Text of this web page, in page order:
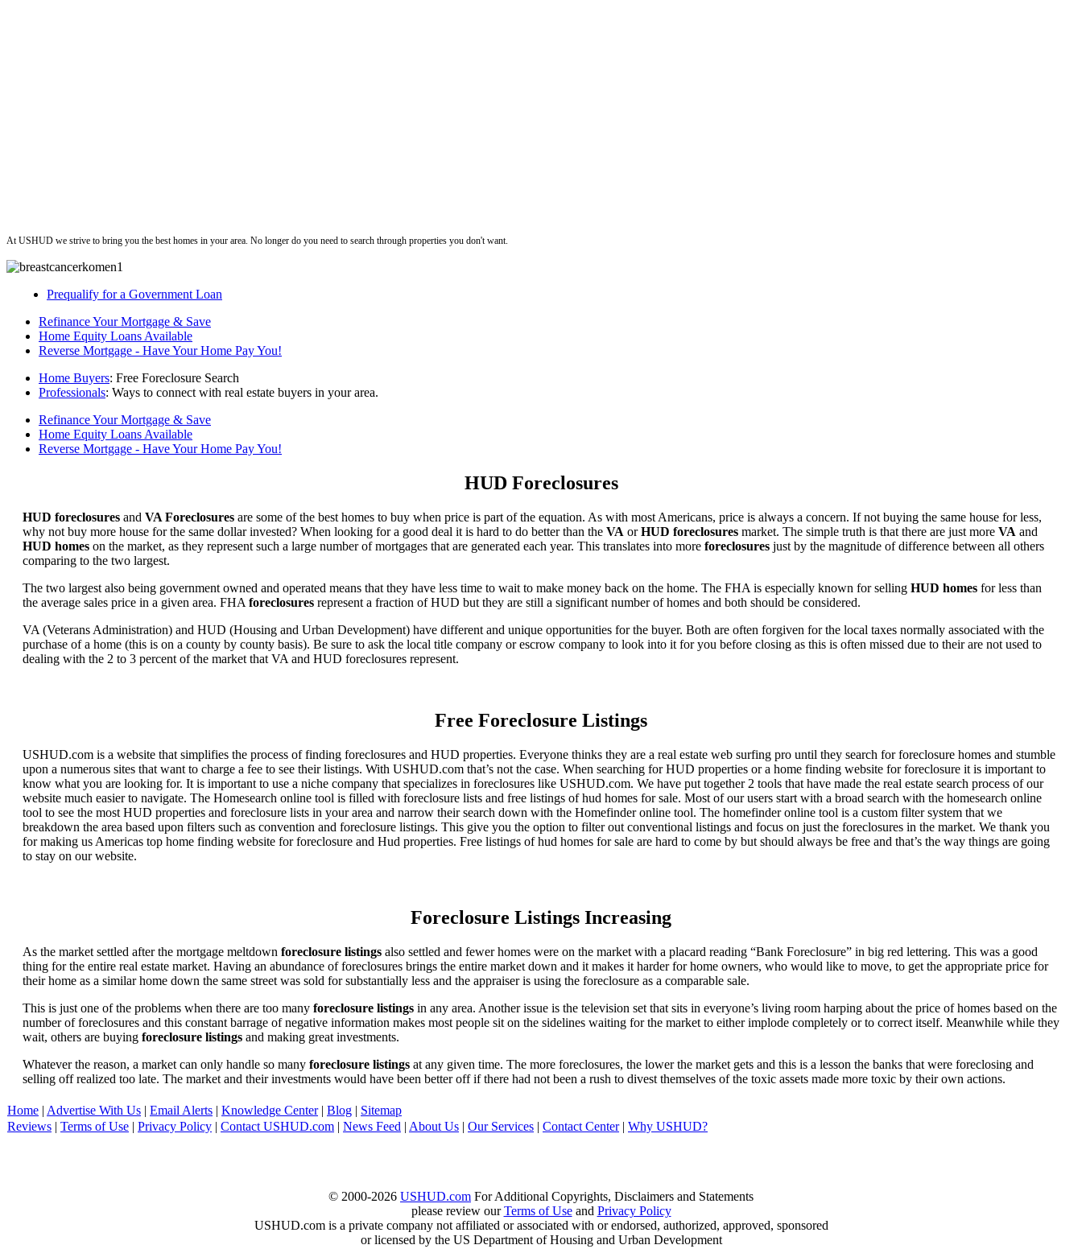
At USHUD we strive to bring you the best homes in your area. No longer do you need to search through properties you don't want.
Prequalify for a Government Loan
Refinance Your Mortgage & Save
Home Equity Loans Available
Reverse Mortgage - Have Your Home Pay You!
Home Buyers: Free Foreclosure Search
Professionals: Ways to connect with real estate buyers in your area.
Refinance Your Mortgage & Save
Home Equity Loans Available
Reverse Mortgage - Have Your Home Pay You!
HUD Foreclosures
HUD foreclosures and VA Foreclosures are some of the best homes to buy when price is part of the equation. As with most Americans, price is always a concern. If not buying the same house for less,
why not buy more house for the same dollar invested? When looking for a good deal it is hard to do better than the VA orHUD foreclosures market. The simple truth is that there are just more VA and
HUD homes on the market, as they represent such a large number of mortgages that are generated each year. This translates into more foreclosures just by the magnitude of difference between all others
comparing to the two largest.
The two largest also being government owned and operated means that they have less time to wait to make money back on the home. The FHA is especially known for selling HUD homes for less than
the average sales price in a given area. FHA foreclosures represent a fraction of HUD but they are still a significant number of homes and both should be considered.
VA (Veterans Administration) and HUD (Housing and Urban Development) have different and unique opportunities for the buyer. Both are often forgiven for the local taxes normally associated with the
purchase of a home (this is on a county by county basis). Be sure to ask the local title company or escrow company to look into it for you before closing as this is often missed due to their are not used to
dealing with the 2 to 3 percent of the market that VA and HUD foreclosures represent.
Free Foreclosure Listings
USHUD.com is a website that simplifies the process of finding foreclosures and HUD properties. Everyone thinks they are a real estate web surfing pro until they search for foreclosure homes and stumble
upon a numerous sites that want to charge a fee to see their listings. With USHUD.com that’s not the case. When searching for HUD properties or a home finding website for foreclosure it is important to
know what you are looking for. It is important to use a niche company that specializes in foreclosures like USHUD.com. We have put together 2 tools that have made the real estate search process of our
website much easier to navigate. The Homesearch online tool is filled with foreclosure lists and free listings of hud homes for sale. Most of our users start with a broad search with the homesearch online
tool to see the most HUD properties and foreclosure lists in your area and narrow their search down with the Homefinder online tool. The homefinder online tool is a custom filter system that we
breakdown the area based upon filters such as convention and foreclosure listings. This give you the option to filter out conventional listings and focus on just the foreclosures in the market. We thank you
for making us Americas top home finding website for foreclosure and Hud properties. Free listings of hud homes for sale are hard to come by but should always be free and that’s the way things are going
to stay on our website.
Foreclosure Listings Increasing
As the market settled after the mortgage meltdown foreclosure listings also settled and fewer homes were on the market with a placard reading “Bank Foreclosure” in big red lettering. This was a good
thing for the entire real estate market. Having an abundance of foreclosures brings the entire market down and it makes it harder for home owners, who would like to move, to get the appropriate price for
their home as a similar home down the same street was sold for substantially less and the appraiser is using the foreclosure as a comparable sale.
This is just one of the problems when there are too many foreclosure listings in any area. Another issue is the television set that sits in everyone’s living room harping about the price of homes based on the
number of foreclosures and this constant barrage of negative information makes most people sit on the sidelines waiting for the market to either implode completely or to correct itself. Meanwhile while they
wait, others are buying foreclosure listings and making great investments.
Whatever the reason, a market can only handle so many foreclosure listings at any given time. The more foreclosures, the lower the market gets and this is a lesson the banks that were foreclosing and
selling off realized too late. The market and their investments would have been better off if there had not been a rush to divest themselves of the toxic assets made more toxic by their own actions.
Home | Advertise With Us | Email Alerts | Knowledge Center| Blog | Sitemap
Reviews | Terms of Use | Privacy Policy | Contact USHUD.com | News Feed | About Us | Our Services | Contact Center| Why USHUD?
© 2000-2026 USHUD.com For Additional Copyrights, Disclaimers and Statements
please review ourTerms of Useand Privacy Policy
USHUD.com is a private company not affiliated or associated with or endorsed, authorized, approved, sponsored
or licensed by the US Department of Housing and Urban Development